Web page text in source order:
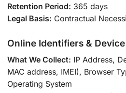
Retention Period: 365 days
Legal Basis: Contractual
Online Identifiers &
What We Collect: IP Address,
MAC address, IMEI), Browser
Operating System